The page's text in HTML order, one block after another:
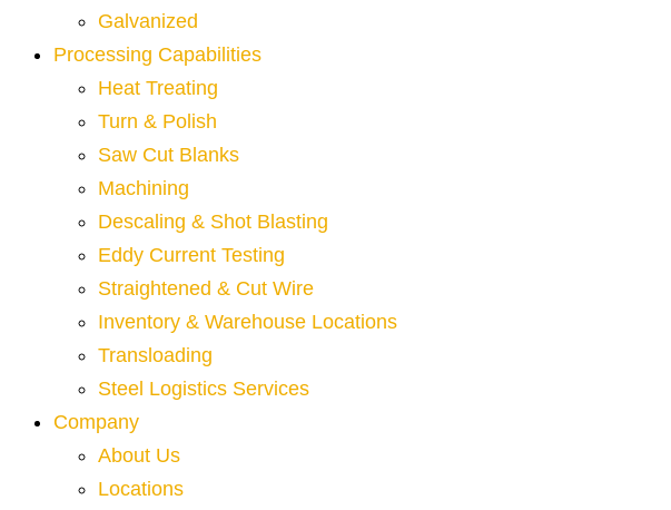
Galvanized
Processing Capabilities
Heat Treating
Turn & Polish
Saw Cut Blanks
Machining
Descaling & Shot Blasting
Eddy Current Testing
Straightened & Cut Wire
Inventory & Warehouse Locations
Transloading
Steel Logistics Services
Company
About Us
Locations